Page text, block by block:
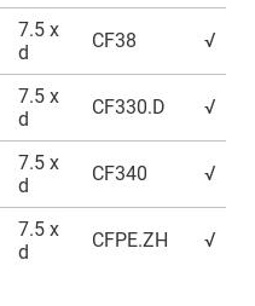
7.5 x
d
CF38 √
7.5 x
d
CF330.D √
7.5 x
d
CF340 √
7.5 x
d
CFPE.ZH √